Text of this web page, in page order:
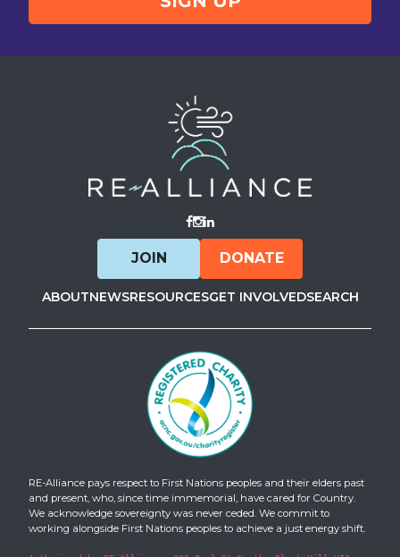
Visit Facebook
Visit Instagram
Visit LinkedIn
JOIN DONATE
ABOUTNEWSRESOURCESGET INVOLVEDSEARCH
RE-Alliance pays respect to First Nations peoples and their elders past
and present, who, since time immemorial, have cared for Country.
We acknowledge sovereignty was never ceded. We commit to
working alongside First Nations peoples to achieve a just energy shift.